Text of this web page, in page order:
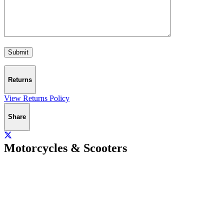
Returns
View Returns Policy
Share
Motorcycles & Scooters